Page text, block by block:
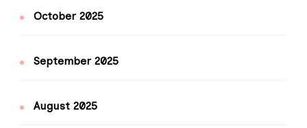
October 2025
September 2025
August 2025